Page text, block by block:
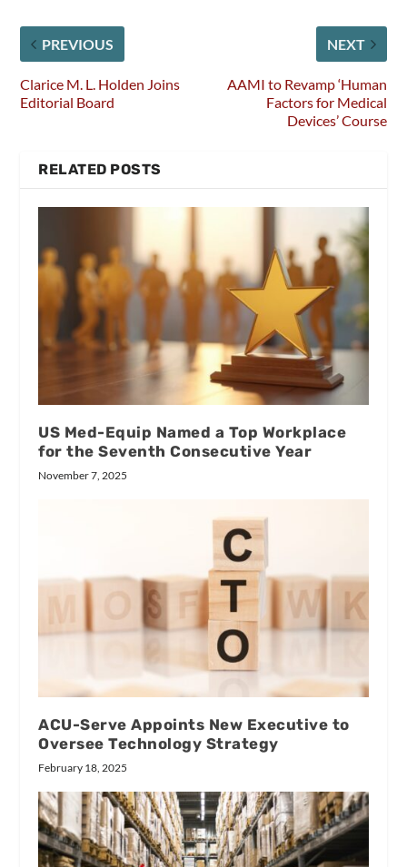
PREVIOUS
Clarice M. L. Holden Joins
Editorial Board
NEXT
AAMI to Revamp ‘Human
Factors for Medical
Devices’ Course
RELATED POSTS
US Med-Equip Named a Top Workplace
for the Seventh Consecutive Year
November 7, 2025
ACU-Serve Appoints New Executive to
Oversee Technology Strategy
February 18, 2025